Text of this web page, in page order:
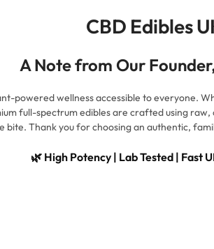
CBD Edibles
A Note from Our
powered wellness accessible to everyone.
full-spectrum edibles are crafted using
bite. Thank you for choosing an authentic,
🌿 High Potency | Lab Tested | Fast